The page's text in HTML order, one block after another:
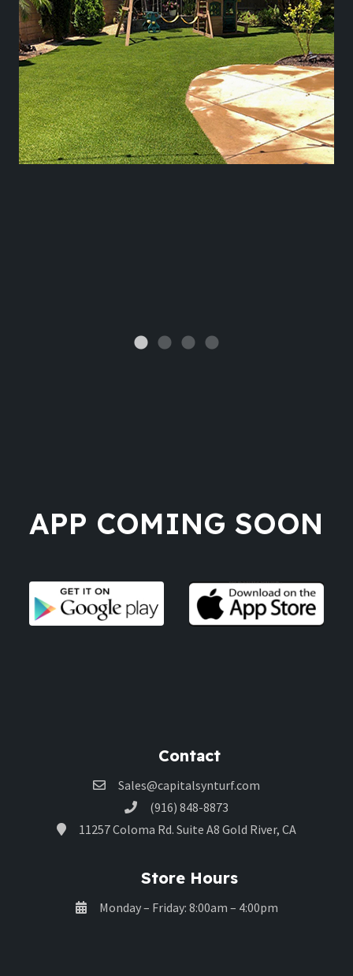
APP COMING SOON
Contact
Sales@capitalsynturf.com
(916) 848-8873
11257 Coloma Rd. Suite A8 Gold River, CA
Store Hours
Monday – Friday: 8:00am – 4:00pm